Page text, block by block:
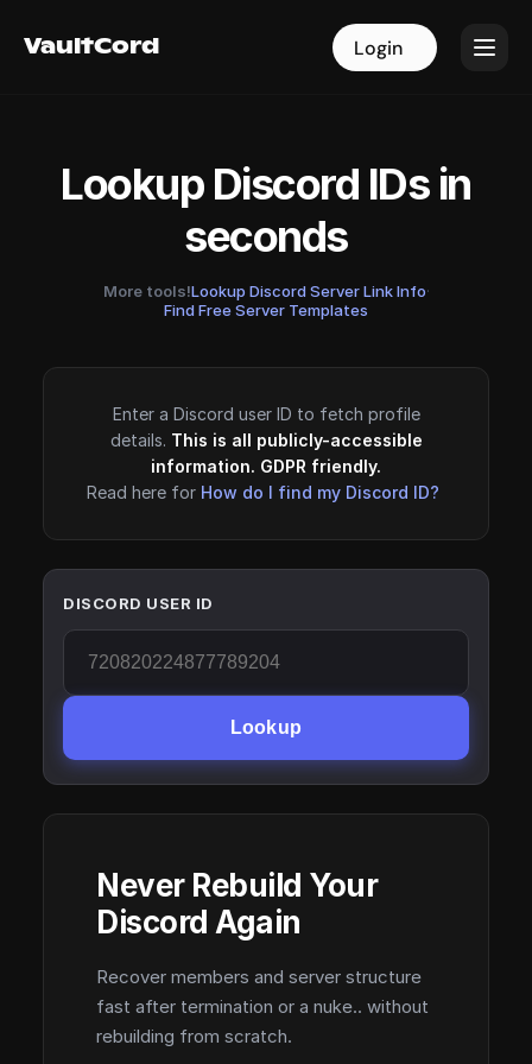
VaultCord Login
VaultCord Login
Lookup Discord IDs in
seconds
More tools!Lookup Discord Server Link Info·
Find Free Server Templates
Enter a Discord user ID to fetch profile
details. This is all publicly-accessible
information. GDPR friendly.
Read here for How do I find my Discord ID?
DISCORD USER ID
Lookup
Never Rebuild Your
Discord Again
Recover members and server structure
fast after termination or a nuke.. without
rebuilding from scratch.